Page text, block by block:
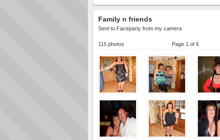
Family n friends
Sent to Faceparty from my camera
115 photos Page 1 of 6